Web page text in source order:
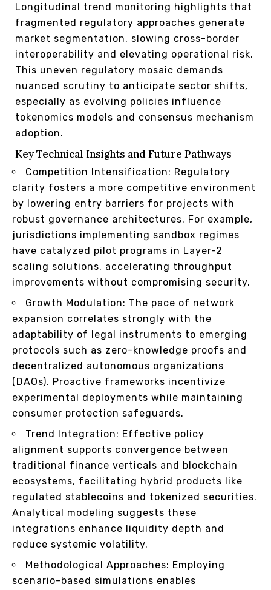
Longitudinal trend monitoring highlights that
fragmented regulatory approaches generate
market segmentation, slowing cross-border
interoperability and elevating operational risk.
This uneven regulatory mosaic demands
nuanced scrutiny to anticipate sector shifts,
especially as evolving policies influence
tokenomics models and consensus mechanism
adoption.
Key Technical Insights and Future Pathways
Competition Intensification: Regulatory
clarity fosters a more competitive environment
by lowering entry barriers for projects with
robust governance architectures. For example,
jurisdictions implementing sandbox regimes
have catalyzed pilot programs in Layer-2
scaling solutions, accelerating throughput
improvements without compromising security.
Growth Modulation: The pace of network
expansion correlates strongly with the
adaptability of legal instruments to emerging
protocols such as zero-knowledge proofs and
decentralized autonomous organizations
(DAOs). Proactive frameworks incentivize
experimental deployments while maintaining
consumer protection safeguards.
Trend Integration: Effective policy
alignment supports convergence between
traditional finance verticals and blockchain
ecosystems, facilitating hybrid products like
regulated stablecoins and tokenized securities.
Analytical modeling suggests these
integrations enhance liquidity depth and
reduce systemic volatility.
Methodological Approaches: Employing
scenario-based simulations enables